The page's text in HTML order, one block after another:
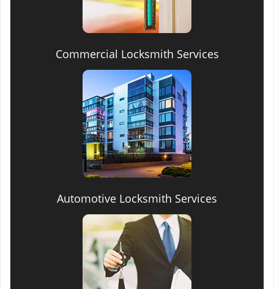
Commercial Locksmith Services
Automotive Locksmith Services